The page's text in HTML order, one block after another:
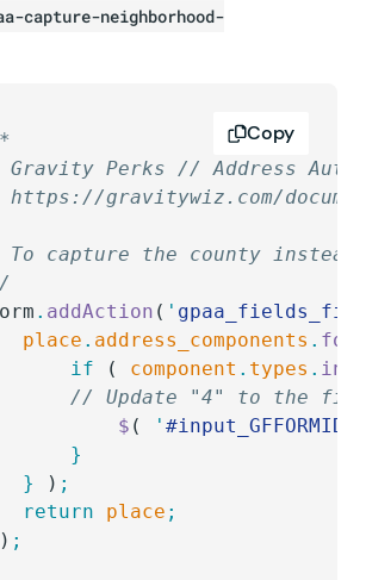
capture-neighborhood-
Perks // Address
https://gravitywiz.com/
To capture the county
. addAction ( '
	place
. address_components .
		if
( component . types .
// Update "4" to the
			$
( '
		}
	}
) ;
	return
place ;
;
Copy